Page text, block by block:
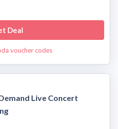
Deal
voucher codes
Live Concert